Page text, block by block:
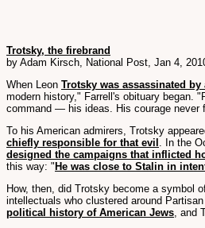
Trotsky, the firebrand
by Adam Kirsch, National Post, Jan 4,
When Leon Trotsky was assassinated
modern history," Farrell's obituary began.
command — his ideas. His courage never
To his American admirers, Trotsky
chiefly responsible for that evil . In the
designed the campaigns that inflicted
this way: " He was close to Stalin in
How, then, did Trotsky become a symbol
intellectuals who clustered around
political history of American Jews, and